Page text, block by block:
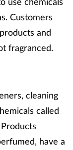
Customers
and
fragranced.
cleaning
called
have a